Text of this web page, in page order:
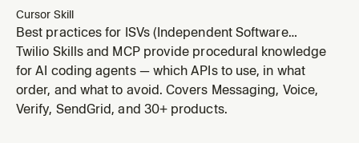
Cursor Skill
Best practices for ISVs (Independent Software
Vendors) building SMS features into multi-tenant SaaS
platforms using Twilio. Covers customer onboarding
for A2P and toll-free compliance, subaccount
architecture, sender management, billing patterns, and
Twilio Skills and MCP provide procedural knowledge
for AI coding agents — which APIs to use, in what
order, and what to avoid. Covers Messaging, Voice,
Verify, SendGrid, and 30+ products.